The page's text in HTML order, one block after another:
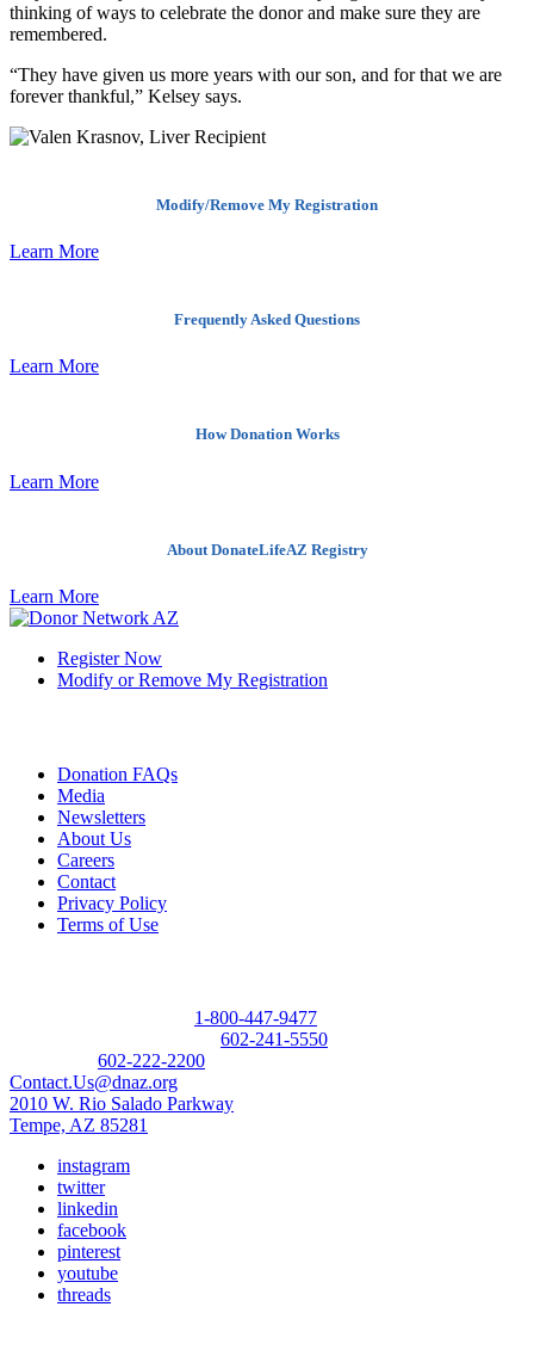
thinking of ways to celebrate the donor and make sure they are
remembered.
“They have given us more years with our son, and for that we are
forever thankful,” Kelsey says.
Modify/Remove My Registration
Learn More
Frequently Asked Questions
Learn More
How Donation Works
Learn More
About DonateLifeAZ Registry
Learn More
Register Now
Modify or Remove My Registration
Donation FAQs
Media
Newsletters
About Us
Careers
Contact
Privacy Policy
Terms of Use
1-800-447-9477
602-241-5550
602-222-2200
Contact.Us@dnaz.org
2010 W. Rio Salado Parkway
Tempe, AZ 85281
instagram
twitter
linkedin
facebook
pinterest
youtube
threads